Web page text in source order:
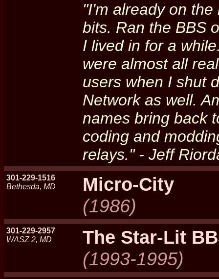
"I'm already on
bits. Ran the BBS
I lived in for a
were almost all
users when I shut
Network as well.
names bring back
coding and
relays." - Jeff
301-229-1516
Bethesda, MD
Micro-City
(1986)
301-229-2957
WASZ 2, MD
The Star-Lit
(1993-1995)